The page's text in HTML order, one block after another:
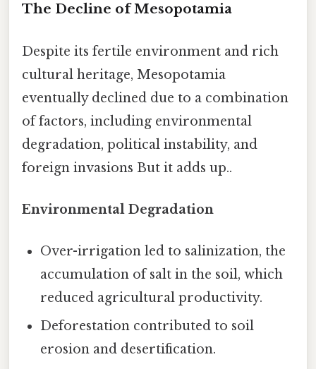
The Decline of Mesopotamia
Despite its fertile environment and rich
cultural heritage, Mesopotamia
eventually declined due to a combination
of factors, including environmental
degradation, political instability, and
foreign invasions But it adds up..
Environmental Degradation
Over-irrigation led to salinization, the
accumulation of salt in the soil, which
reduced agricultural productivity.
Deforestation contributed to soil
erosion and desertification.